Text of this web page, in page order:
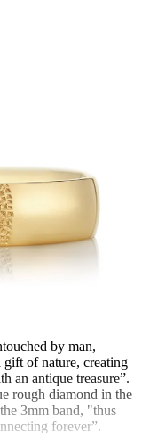
by man,
gift of nature, creating
an antique treasure”.
rough diamond in the
3mm band, "thus
forever”.